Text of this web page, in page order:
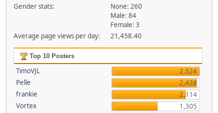
Gender stats:
None: 260
Male: 84
Female: 3
Average page views per day:
21,458.40
Top 10 Posters
TimoVJL
2,524
Pelle
2,438
frankie
2,114
Vortex
1,305